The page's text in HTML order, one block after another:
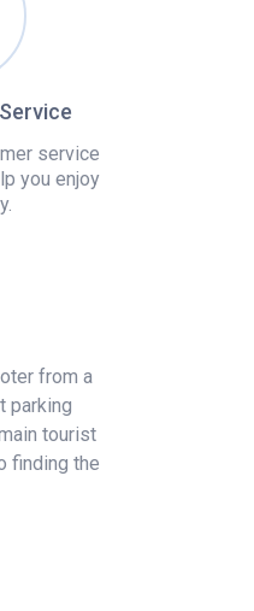
service
you enjoy
from a
parking
tourist
finding the